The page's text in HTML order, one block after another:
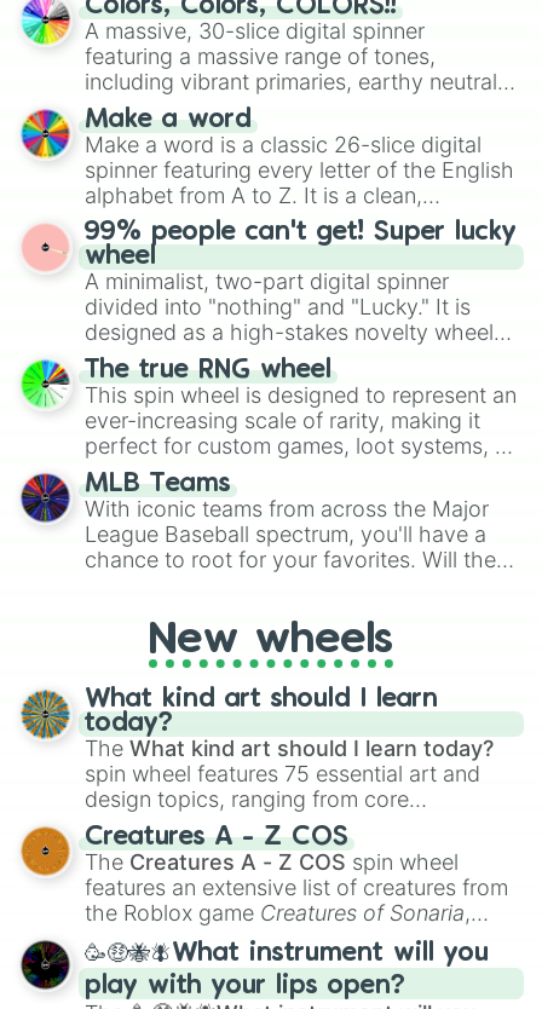
wheel features all 48 nations that have
secured their spots in the United States,
Mexico, and Canada.
Colors, Colors, COLORS!!
A massive, 30-slice digital spinner
featuring a massive range of tones,
including vibrant primaries, earthy neutrals,
and soft pastels like Vermilion, Hazel,
Emerald, Aquamarine, Bubblegum, and
various shades of gray. It is built for
maximum variety when you need a highly
specific color selection.
Make a word
Make a word is a classic 26-slice digital
spinner featuring every letter of the English
alphabet from A to Z. It is a clean,
straightforward tool designed for literacy
exercises, creative brainstorming, and
randomized word games. Idea for use:
Give your next game night a twist by using
the wheel to pick a random starting letter
for Scattergories, or spin it multiple times
to create an acronym that players must
turn into a funny phrase.
99% people can't get! Super lucky
wheel
A minimalist, two-part digital spinner
divided into "nothing" and "Lucky." It is
designed as a high-stakes novelty wheel
for testing your luck against brutal odds.
The true RNG wheel
This spin wheel is designed to represent an
ever-increasing scale of rarity, making it
perfect for custom games, loot systems, or
simply settling arguments about which
outcome is the most unlikely.
MLB Teams
With iconic teams from across the Major
League Baseball spectrum, you'll have a
chance to root for your favorites. Will the
everyone?New wheels
What kind art should I learn
today?
The What kind art should I learn today?
spin wheel features 75 essential art and
design topics, ranging from core
techniques like
Anatomy,Perspective
Color Theoryto specialized skills like
Creature Design , 2D Animation , and
Portfolio Building.
Creatures A - Z COS
The Creatures A - Z COS spin wheel
features an extensive list of creatures from
the Roblox game Creatures of Sonaria,
spanning fromAdharcaiin Boreal Warden
andCorvuraxall the way toYggdragstyx,
Zwevealisk, and various Wardens.
🥳🤑🐝🪰What instrument will you
play with your lips open?